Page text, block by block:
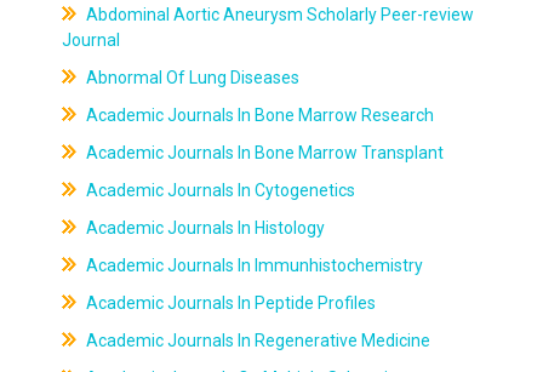
Abdominal Aortic Aneurysm Scholarly Peer-review
Journal
Abnormal Of Lung Diseases
Academic Journals In Bone Marrow Research
Academic Journals In Bone Marrow Transplant
Academic Journals In Cytogenetics
Academic Journals In Histology
Academic Journals In Immunhistochemistry
Academic Journals In Peptide Profiles
Academic Journals In Regenerative Medicine